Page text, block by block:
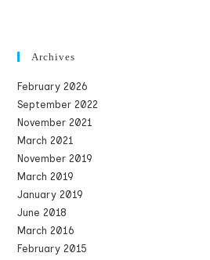
Archives
February 2026
September 2022
November 2021
March 2021
November 2019
March 2019
January 2019
June 2018
March 2016
February 2015